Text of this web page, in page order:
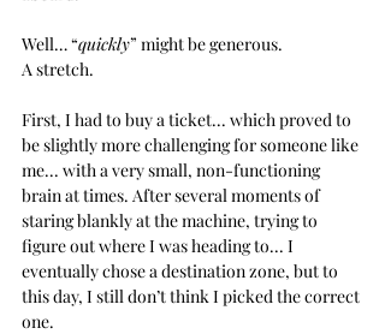
Well… “quickly” might be generous.
A stretch.
First, I had to buy a ticket... which proved to
be slightly more challenging for someone like
me... with a very small, non-functioning
brain at times. After several moments of
staring blankly at the machine, trying to
figure out where I was heading to... I
eventually chose a destination zone, but to
this day, I still don’t think I picked the correct
one.